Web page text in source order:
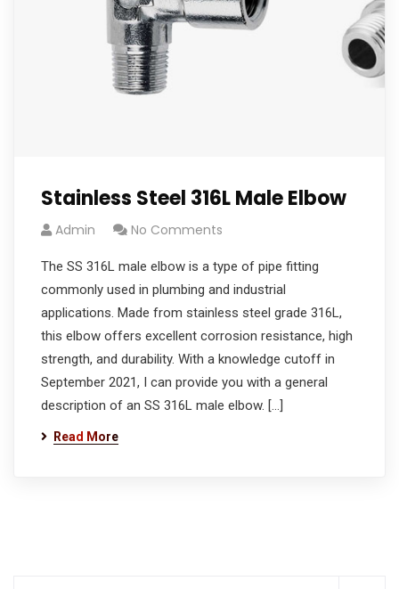
Stainless Steel 316L Male Elbow
Admin No Comments
The SS 316L male elbow is a type of pipe fitting
commonly used in plumbing and industrial
applications. Made from stainless steel grade 316L,
this elbow offers excellent corrosion resistance, high
strength, and durability. With a knowledge cutoff in
September 2021, I can provide you with a general
description of an SS 316L male elbow. […]
Read More